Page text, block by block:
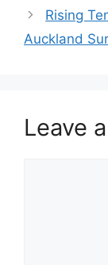
Rising
Auckland
Leave